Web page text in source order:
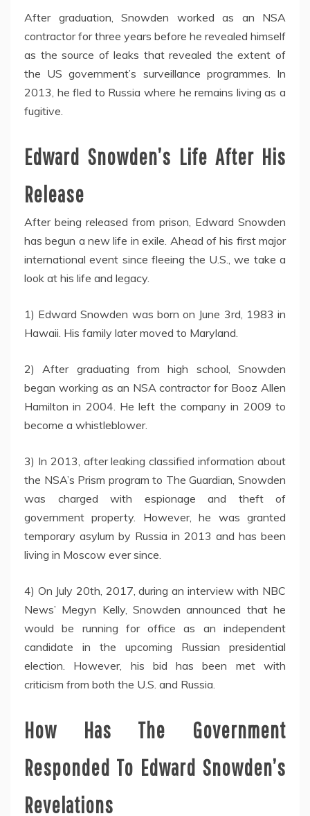
After graduation, Snowden worked as an NSA
contractor for three years before he revealed himself
as the source of leaks that revealed the extent of
the US government’s surveillance programmes. In
2013, he fled to Russia where he remains living as a
fugitive.
Edward Snowden’s Life After His
Release
After being released from prison, Edward Snowden
has begun a new life in exile. Ahead of his first major
international event since fleeing the U.S., we take a
look at his life and legacy.
1) Edward Snowden was born on June 3rd, 1983 in
Hawaii. His family later moved to Maryland.
2) After graduating from high school, Snowden
began working as an NSA contractor for Booz Allen
Hamilton in 2004. He left the company in 2009 to
become a whistleblower.
3) In 2013, after leaking classified information about
the NSA’s Prism program to The Guardian, Snowden
was charged with espionage and theft of
government property. However, he was granted
temporary asylum by Russia in 2013 and has been
living in Moscow ever since.
4) On July 20th, 2017, during an interview with NBC
News’ Megyn Kelly, Snowden announced that he
would be running for office as an independent
candidate in the upcoming Russian presidential
election. However, his bid has been met with
criticism from both the U.S. and Russia.
How Has The Government
Responded To Edward Snowden’s
Revelations